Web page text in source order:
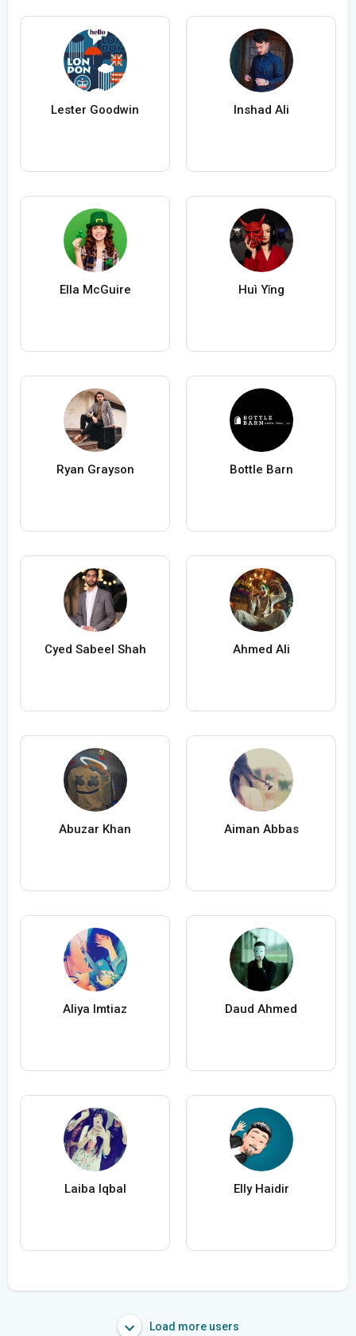
Lester Goodwin Inshad Ali
Ella McGuire Huì Yǐng
Ryan Grayson Bottle Barn
Cyed Sabeel Shah Ahmed Ali
Abuzar Khan Aiman Abbas
Aliya Imtiaz Daud Ahmed
Laiba Iqbal Elly Haidir
Load more users